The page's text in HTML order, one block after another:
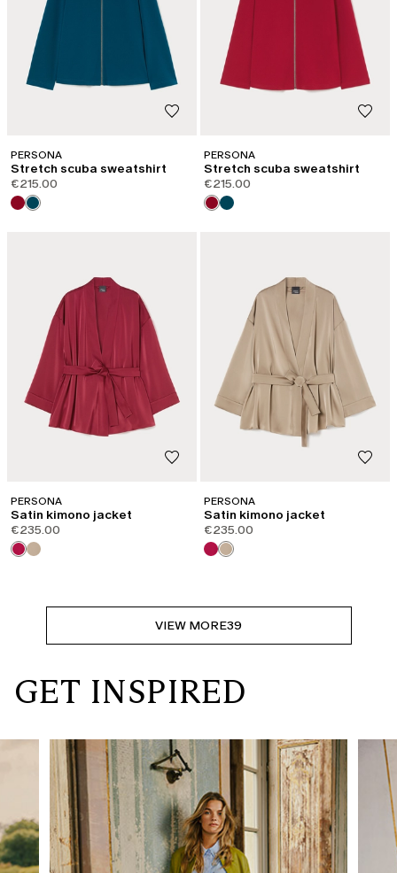
PERSONA
Stretch scuba sweatshirt
€215.00
PERSONA
Stretch scuba sweatshirt
€215.00
PERSONA
Satin kimono jacket
€235.00
PERSONA
Satin kimono jacket
€235.00
VIEW MORE39
GET INSPIRED